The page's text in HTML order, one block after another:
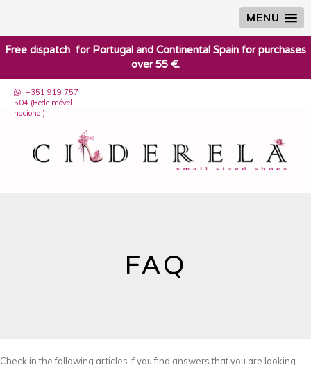
MENU
​Free dispatch for Portugal and Continental Spain for purchases
over 55 €.
+351 919 757
504 (Rede móvel
nacional)
FAQ
Check in the following articles if you find answers that you are looking